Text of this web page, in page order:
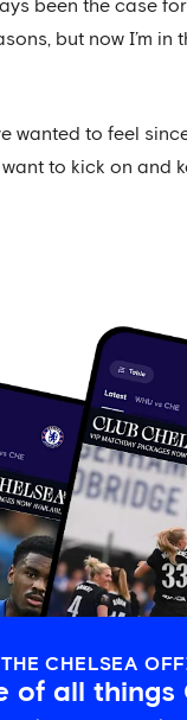
been the case
but now I’m in
wanted to feel
to kick on and
THE CHELSEA
of all things